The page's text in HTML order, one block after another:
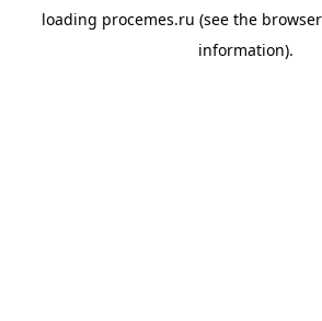
loading procemes.ru (see the
information).